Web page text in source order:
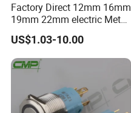
Factory Direct 12mm 16mm
19mm 22mm electric Metal
water pump pressure
emergency Push Button
Switch with led light bulb
dry contact toggle switch
US$1.03-10.00